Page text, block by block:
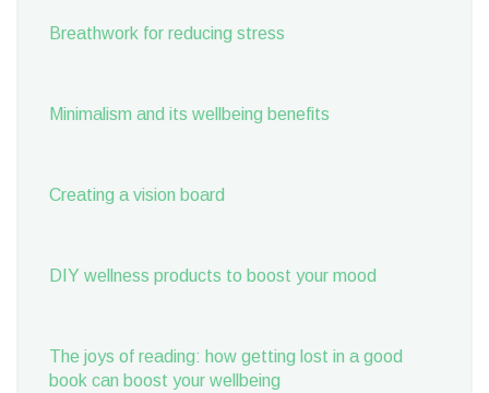
Breathwork for reducing stress
Minimalism and its wellbeing benefits
Creating a vision board
DIY wellness products to boost your mood
The joys of reading: how getting lost in a good
book can boost your wellbeing